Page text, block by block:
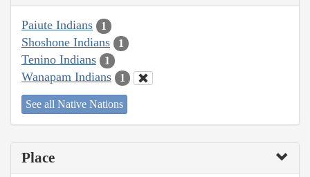
Paiute Indians 1
Shoshone Indians 1
Tenino Indians 1
Wanapam Indians 1
See all Native Nations
Place